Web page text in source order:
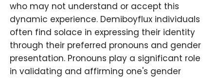
who may not understand or accept this
dynamic experience. Demiboyflux individuals
often find solace in expressing their identity
through their preferred pronouns and gender
presentation. Pronouns play a significant role
in validating and affirming one's gender